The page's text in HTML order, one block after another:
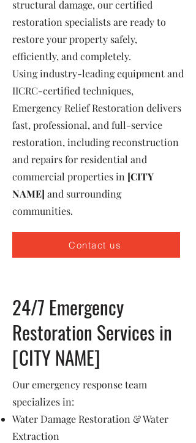
structural damage, our certified
restoration specialists are ready to
restore your property safely,
efficiently, and completely.
Using industry-leading equipment and
IICRC-certified techniques,
Emergency Relief Restoration delivers
fast, professional, and full-service
restoration, including reconstruction
and repairs for residential and
commercial properties in [CITY
NAME] and surrounding
communities.
Contact us
24/7 Emergency
Restoration Services in
[CITY NAME]
Our emergency response team
specializes in:
Water Damage Restoration & Water
Extraction